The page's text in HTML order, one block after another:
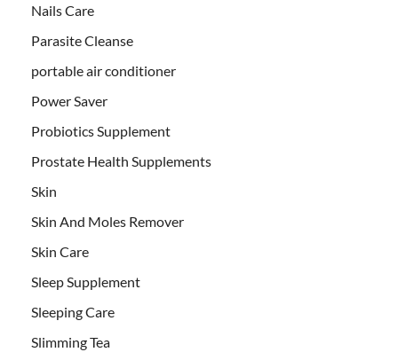
Nails Care
Parasite Cleanse
portable air conditioner
Power Saver
Probiotics Supplement
Prostate Health Supplements
Skin
Skin And Moles Remover
Skin Care
Sleep Supplement
Sleeping Care
Slimming Tea